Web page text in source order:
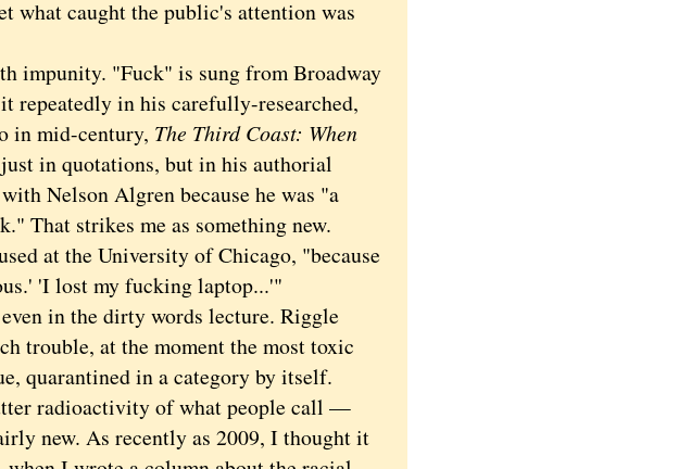
what caught the public's attention was
impunity. "Fuck" is sung from Broadway
repeatedly in his carefully-researched,
in mid-century, The Third Coast: When
in quotations, but in his authorial
Nelson Algren because he was "a
That strikes me as something new.
at the University of Chicago, "because
'I lost my fucking laptop...'"
in the dirty words lecture. Riggle
trouble, at the moment the most toxic
quarantined in a category by itself.
radioactivity of what people call —
new. As recently as 2009, I thought it